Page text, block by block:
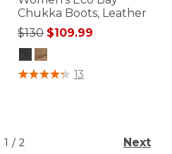
Chukka Boots, Leather
Price reduced from
$130to$109.99
3.4 out of 5 Customer Rating
13
1 / 2 Next